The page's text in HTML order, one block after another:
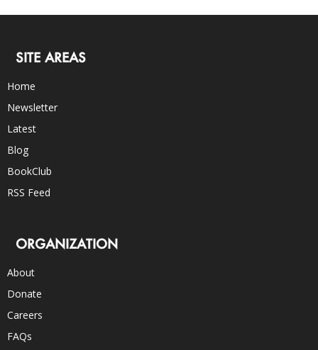
SITE AREAS
Home
Newsletter
Latest
Blog
BookClub
RSS Feed
ORGANIZATION
About
Donate
Careers
FAQs